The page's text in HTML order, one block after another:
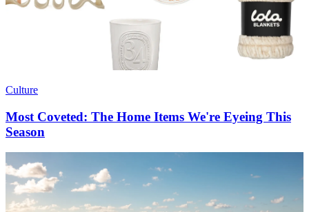
Culture
Most Coveted: The Home Items We're Eyeing This
Season